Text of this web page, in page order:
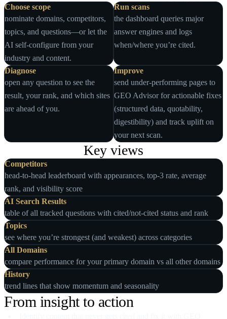
Choose scope
nominate domains, competitors,
topics, and questions—or let the
AI self‑configure from your
industry and content.
Run scans
the dashboard queries major
answer engines and logs
when/where you’re cited.
Diagnose
open any question to see the
result, your rank, and which sites
are ahead of you.
Improve
send under‑performing pages to
GEO Advisor for actionable fixes
(structured data, quotability,
digestibility) and track uplift on
your next scan.
Key views
Competitors
head‑to‑head leaderboard with appearances, top‑3 rate, average
rank, and visibility score
AI Search Results
table of all tracked questions with cited/not‑cited status and rank
Topics
see where you’re strongest (and weakest) across categories
All Domains
compare performance for your primary domain vs all other domains
History
trend lines that show momentum and seasonality
From insight to action